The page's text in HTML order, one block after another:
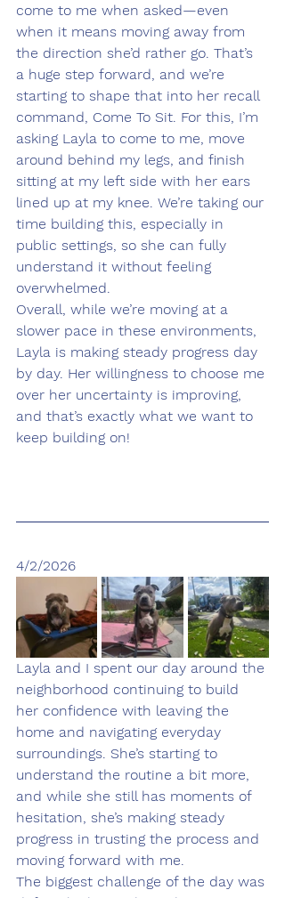
come to me when asked—even
when it means moving away from
the direction she’d rather go. That’s
a huge step forward, and we’re
starting to shape that into her recall
command, Come To Sit. For this, I’m
asking Layla to come to me, move
around behind my legs, and finish
sitting at my left side with her ears
lined up at my knee. We’re taking our
time building this, especially in
public settings, so she can fully
understand it without feeling
overwhelmed.
Overall, while we’re moving at a
slower pace in these environments,
Layla is making steady progress day
by day. Her willingness to choose me
over her uncertainty is improving,
and that’s exactly what we want to
keep building on!
4/2/2026
Layla and I spent our day around the
neighborhood continuing to build
her confidence with leaving the
home and navigating everyday
surroundings. She’s starting to
understand the routine a bit more,
and while she still has moments of
hesitation, she’s making steady
progress in trusting the process and
moving forward with me.
The biggest challenge of the day was